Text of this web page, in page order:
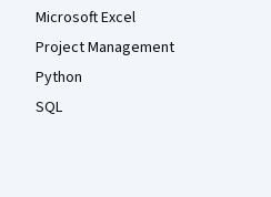
Microsoft Excel
Project Management
Python
SQL